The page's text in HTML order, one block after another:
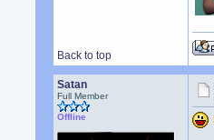
Back to top
Satan
Full Member
Offline